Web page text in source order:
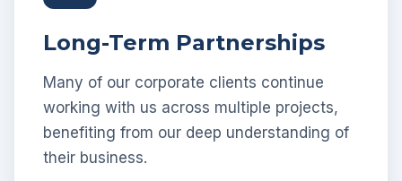
Long-Term Partnerships
Many of our corporate clients continue
working with us across multiple projects,
benefiting from our deep understanding of
their business.